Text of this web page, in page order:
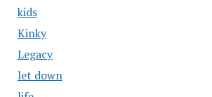
kids
Kinky
Legacy
let down